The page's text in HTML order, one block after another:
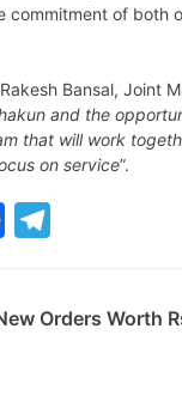
o
a
commitment of
Bansal, Joint
and the
that will work
on service”.
e
e
Orders Worth